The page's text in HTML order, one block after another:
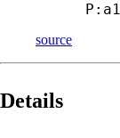
source
Details